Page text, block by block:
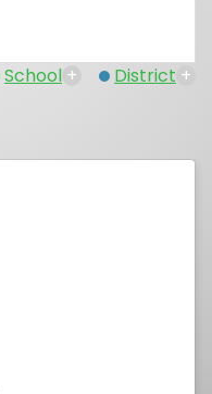
School + District +